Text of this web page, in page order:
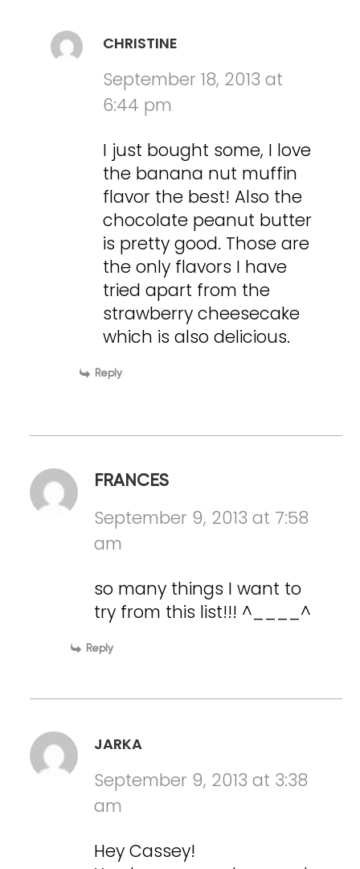
CHRISTINE
September 18, 2013 at
6:44 pm
I just bought some, I love
the banana nut muffin
flavor the best! Also the
chocolate peanut butter
is pretty good. Those are
the only flavors I have
tried apart from the
strawberry cheesecake
which is also delicious.
Reply
FRANCES
September 9, 2013 at 7:58
am
so many things I want to
try from this list!!! ^____^
Reply
JARKA
September 9, 2013 at 3:38
am
Hey Cassey!